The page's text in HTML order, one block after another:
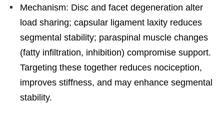
Mechanism: Disc and facet degeneration alter
load sharing; capsular ligament laxity reduces
segmental stability; paraspinal muscle changes
(fatty infiltration, inhibition) compromise support.
Targeting these together reduces nociception,
improves stiffness, and may enhance segmental
stability.